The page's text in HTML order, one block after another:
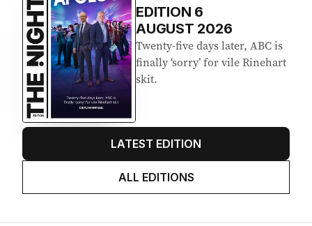
EDITION 6
AUGUST 2026
Twenty-five days later, ABC is
finally ‘sorry’ for vile Rinehart
skit.
LATEST EDITION
ALL EDITIONS